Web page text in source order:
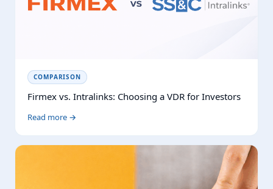
COMPARISON
Firmex vs. Intralinks: Choosing a VDR for Investors
Read more →